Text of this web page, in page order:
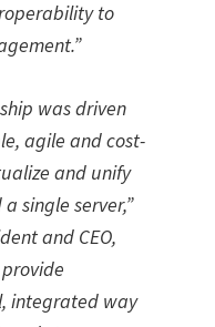
to
”
was driven
agile and cost-
and unify
single server,”
and CEO,
integrated way